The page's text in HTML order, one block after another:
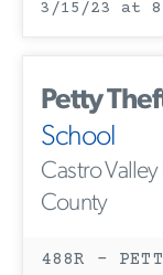
3/15/23 at
Petty
School
Castro
County
488R -